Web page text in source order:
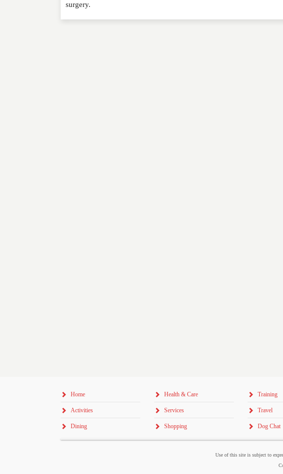
EMAIL *
surgery.
Home
Activities
Dining
Health & Care
Services
Shopping
Training
Travel
Dog Chat
Use of this site is subject to